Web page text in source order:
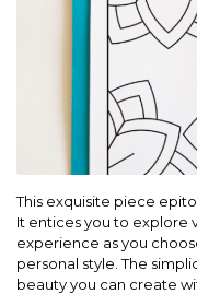
This exquisite piece
It entices you to explore
experience as you
personal style. The
beauty you can create